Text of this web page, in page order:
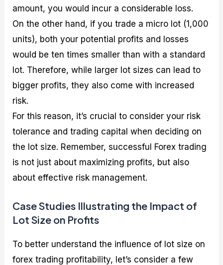
amount, you would incur a considerable loss.
On the other hand, if you trade a micro lot (1,000
units), both your potential profits and losses
would be ten times smaller than with a standard
lot. Therefore, while larger lot sizes can lead to
bigger profits, they also come with increased
risk.
For this reason, it’s crucial to consider your risk
tolerance and trading capital when deciding on
the lot size. Remember, successful Forex trading
is not just about maximizing profits, but also
about effective risk management.
Case Studies Illustrating the Impact of
Lot Size on Profits
To better understand the influence of lot size on
forex trading profitability, let’s consider a few